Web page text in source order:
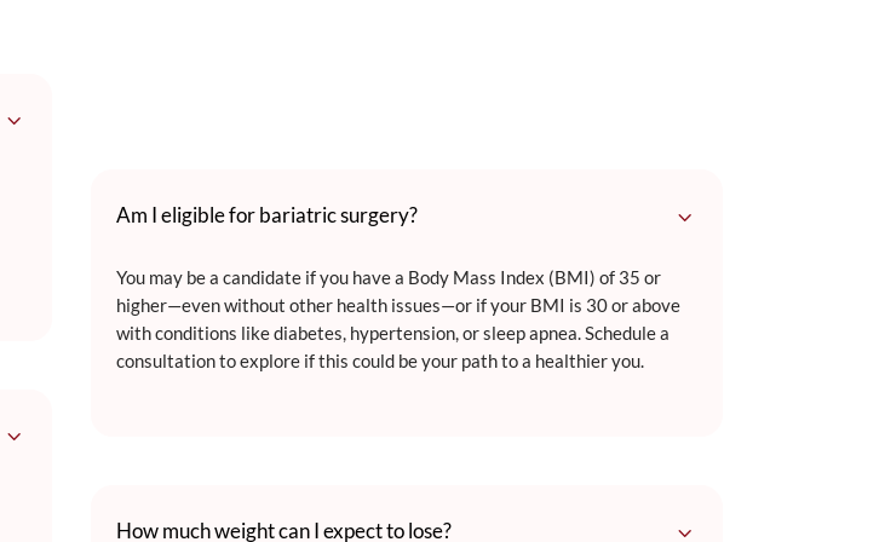
3
3
Am I eligible for bariatric surgery? 3
You may be a candidate if you have a Body Mass Index (BMI) of 35 or
higher—even without other health issues—or if your BMI is 30 or above
with conditions like diabetes, hypertension, or sleep apnea. Schedule a
consultation to explore if this could be your path to a healthier you.
How much weight can I expect to lose? 3